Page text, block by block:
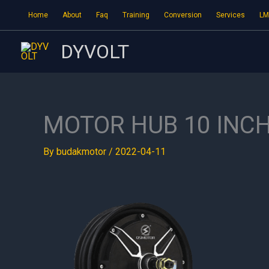
content
Home About Faq Training Conversion Services
DYVOLT
MOTOR HUB 10
By budakmotor / 2022-04-11